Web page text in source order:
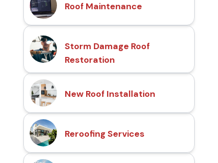
Roof Maintenance
Storm Damage Roof
Restoration
New Roof Installation
Reroofing Services